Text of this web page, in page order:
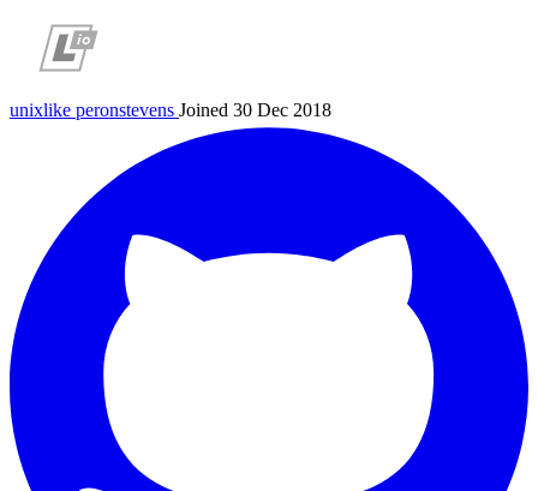
unixlike peronstevens Joined 30 Dec 2018